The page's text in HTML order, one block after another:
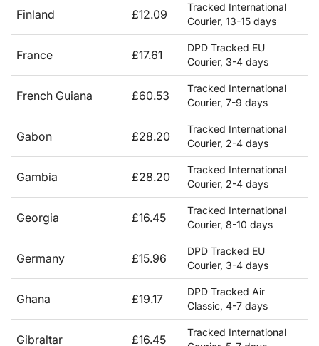
Finland £12.09
Tracked International
Courier, 13-15 days
France £17.61
DPD Tracked EU
Courier, 3-4 days
French Guiana £60.53
Tracked International
Courier, 7-9 days
Gabon £28.20
Tracked International
Courier, 2-4 days
Gambia £28.20
Tracked International
Courier, 2-4 days
Georgia £16.45
Tracked International
Courier, 8-10 days
Germany £15.96
DPD Tracked EU
Courier, 3-4 days
Ghana £19.17
DPD Tracked Air
Classic, 4-7 days
Gibraltar £16.45
Tracked International